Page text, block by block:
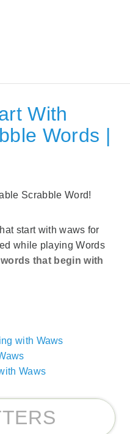
With
Words |
Scrabble Word!
start with waws for
while playing Words
words that begin with
with Waws
Waws